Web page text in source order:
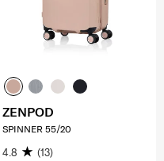
ZENPOD
SPINNER 55/20
4.8 (13)